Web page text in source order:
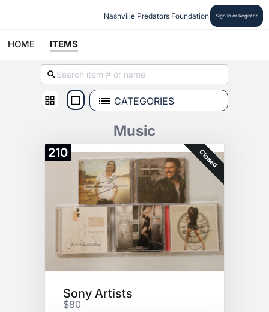
Nashville Predators Foundation Sign In or Register
HOME ITEMS
CATEGORIES
Music
210 Closed
Sony Artists
$80